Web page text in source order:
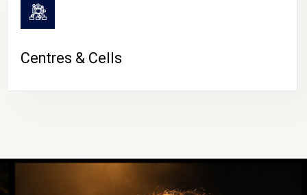
Centres & Cells